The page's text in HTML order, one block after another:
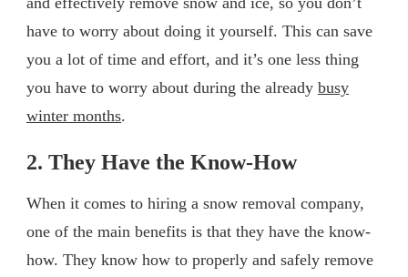
have to worry about doing it yourself. This can save
you a lot of time and effort, and it’s one less thing
you have to worry about during the already busy
winter months.
2. They Have the Know-How
When it comes to hiring a snow removal company,
one of the main benefits is that they have the know-
how. They know how to properly and safely remove